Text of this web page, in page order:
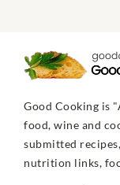
Good Cooking is
food, wine and
submitted
nutrition links,